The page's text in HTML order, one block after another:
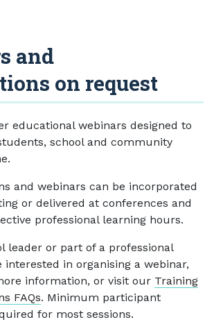
and
on request
educational webinars designed to
school and community
and webinars can be incorporated
or delivered at conferences and
professional learning hours.
leader or part of a professional
interested in organising a webinar,
information, or visit our Training
FAQs. Minimum participant
for most sessions.